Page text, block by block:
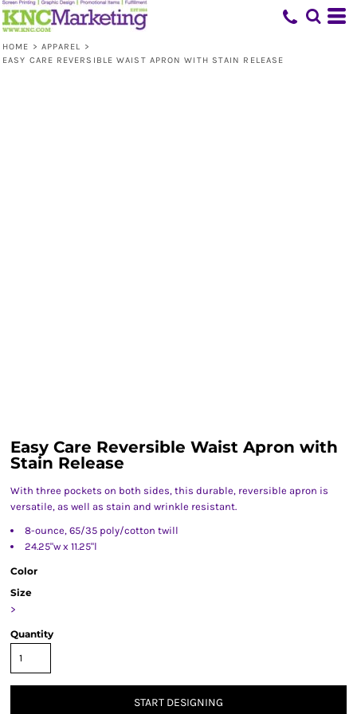
HOME > APPAREL >
EASY CARE REVERSIBLE WAIST APRON WITH STAIN RELEASE
Easy Care Reversible Waist Apron with
Stain Release
With three pockets on both sides, this durable, reversible apron is
versatile, as well as stain and wrinkle resistant.
8-ounce, 65/35 poly/cotton twill
24.25"w x 11.25"l
Color
Size
>
Quantity
START DESIGNING